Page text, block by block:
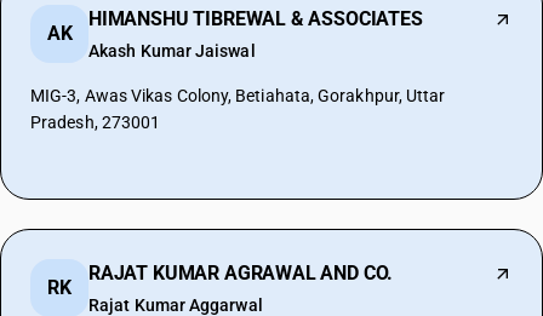
AK
HIMANSHU TIBREWAL & ASSOCIATES
Akash Kumar Jaiswal
MIG-3, Awas Vikas Colony, Betiahata, Gorakhpur, Uttar
Pradesh, 273001
RK
RAJAT KUMAR AGRAWAL AND CO.
Rajat Kumar Aggarwal